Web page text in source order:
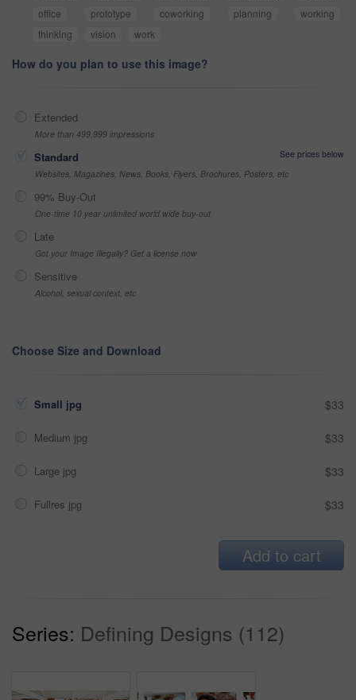
office
prototype coworking planning
working
thinking
vision work
How do you plan to use this image?
Extended
More than 499,999 impressions
Standard
See prices below
Websites, Magazines, News, Books, Flyers, Brochures, Posters, etc
99% Buy-Out
One-time 10 year unlimited world wide buy-out
Late
Got your Image Illegally? Get a license now
Sensitive
Alcohol, sexual context, etc
Choose Size and Download
Small jpg $33
Medium jpg $33
Large jpg $33
Fullres jpg $33
Add to cart
Series: Defining Designs (112)